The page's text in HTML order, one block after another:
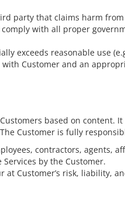
party that claims harm
with all proper
exceeds reasonable use
Customer and an
based on
Customer is fully
contractors, agents,
by the Customer.
Customer’s risk, liability,